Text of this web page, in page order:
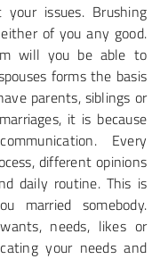
issues. Brushing
of you any good.
will you be able to
forms the basis
parents, siblings or
it is because
Every
different opinions
daily routine. This is
married somebody.
needs, likes or
your needs and